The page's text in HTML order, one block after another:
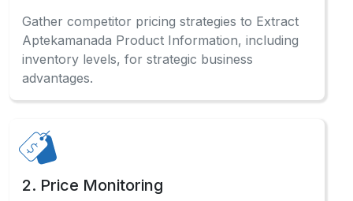
Gather competitor pricing strategies to Extract
Aptekamanada Product Information, including
inventory levels, for strategic business
advantages.
2. Price Monitoring